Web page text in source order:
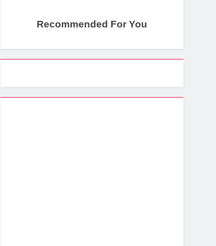
Recommended For You